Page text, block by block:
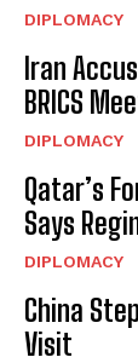
DIPLOMACY
Iran
BRICS
DIPLOMACY
Qatar’s
Says
DIPLOMACY
China
Visit